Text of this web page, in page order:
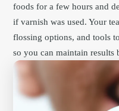
foods for a few hours and
if varnish was used. Your
flossing options, and tools
so you can maintain results